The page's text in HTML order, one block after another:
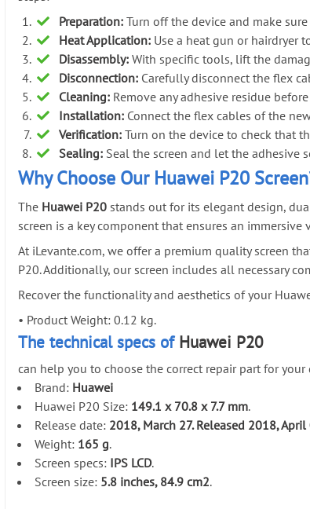
Preparation: Turn off the device and make
Heat Application: Use a heat gun or hairdryer
Disassembly: With specific tools, lift the
Disconnection: Carefully disconnect the flex
Cleaning: Remove any adhesive residue
Installation: Connect the flex cables of the
Verification: Turn on the device to check that
Sealing: Seal the screen and let the adhesive
Why Choose Our Huawei P20
The Huawei P20 stands out for its elegant design,
screen is a key component that ensures an
At iLevante.com, we offer a premium quality screen
P20. Additionally, our screen includes all necessary
Recover the functionality and aesthetics of your
• Product Weight: 0.12 kg.
The technical specs of Huawei P20
can help you to choose the correct repair part for
Brand: Huawei
Huawei P20 Size: 149.1 x 70.8 x 7.7 mm.
Release date: 2018, March 27. Released 2018, April
Weight: 165 g.
Screen specs: IPS LCD.
Screen size: 5.8 inches, 84.9 cm2.